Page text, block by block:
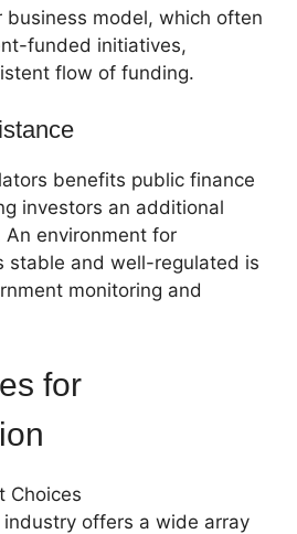
business model, which often
funded initiatives,
flow of funding.
benefits public finance
investors an additional
environment for
stable and well-regulated is
monitoring and
for
Choices
offers a wide array